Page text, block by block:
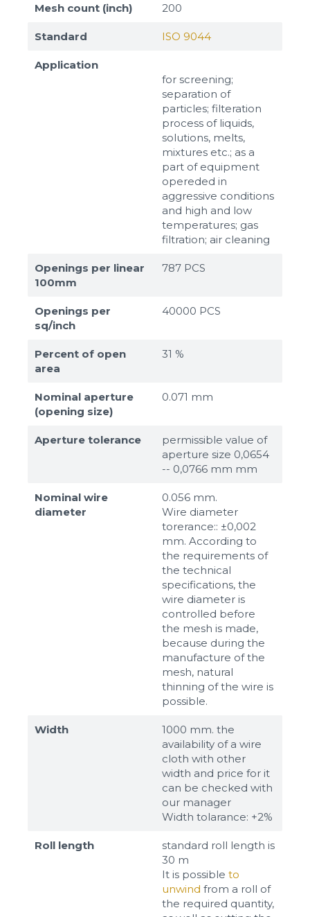
Mesh count (inch) 200
Standard ISO 9044
Application
for screening;
separation of
particles; filteration
process of liquids,
solutions, melts,
mixtures etc.; as a
part of equipment
opereded in
aggressive conditions
and high and low
temperatures; gas
filtration; air cleaning
Openings per linear
100mm
787 PCS
Openings per
sq/inch
40000 PCS
Percent of open
area
31 %
Nominal aperture
(opening size)
0.071 mm
Aperture tolerance
permissible value of
aperture size 0,0654
-- 0,0766 mm mm
Nominal wire
diameter
0.056 mm.
Wire diameter
torerance:: ±0,002
mm. According to
the requirements of
the technical
specifications, the
wire diameter is
controlled before
the mesh is made,
because during the
manufacture of the
mesh, natural
thinning of the wire is
possible.
Width
1000 mm. the
availability of a wire
cloth with other
width and price for it
can be checked with
our manager
Width tolarance: +2%
Roll length
standard roll length is
30 m
It is possible to
unwind from a roll of
the required quantity,